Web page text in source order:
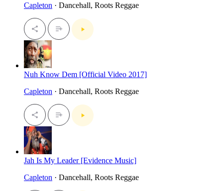
Capleton · Dancehall, Roots Reggae
Nuh Know Dem [Official Video 2017]
Capleton · Dancehall, Roots Reggae
Jah Is My Leader [Evidence Music]
Capleton · Dancehall, Roots Reggae